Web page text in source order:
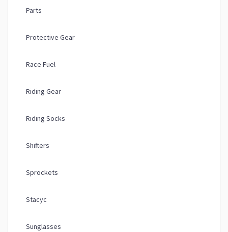
Parts
Protective Gear
Race Fuel
Riding Gear
Riding Socks
Shifters
Sprockets
Stacyc
Sunglasses